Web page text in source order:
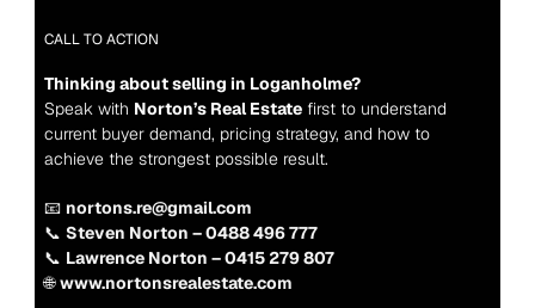
CALL TO ACTION
Thinking about selling in Loganholme?
Speak with Norton’s Real Estate first to understand
current buyer demand, pricing strategy, and how to
achieve the strongest possible result.
📧 nortons.re@gmail.com
📞 Steven Norton – 0488 496 777
📞 Lawrence Norton – 0415 279 807
🌐 www.nortonsrealestate.com